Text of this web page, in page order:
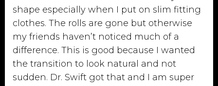
shape especially when I put on slim fitting
clothes. The rolls are gone but otherwise
my friends haven’t noticed much of a
difference. This is good because I wanted
the transition to look natural and not
sudden. Dr. Swift got that and I am super